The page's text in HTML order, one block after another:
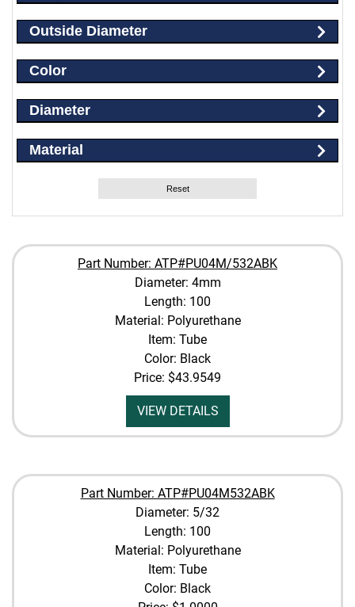
Outside Diameter
Color
Diameter
Material
Reset
Part Number: ATP#PU04M/532ABK
Diameter: 4mm
Length: 100
Material: Polyurethane
Item: Tube
Color: Black
Price: $43.9549
VIEW DETAILS
Part Number: ATP#PU04M532ABK
Diameter: 5/32
Length: 100
Material: Polyurethane
Item: Tube
Color: Black